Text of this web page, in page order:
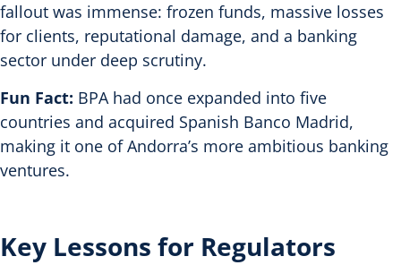
fallout was immense: frozen funds, massive losses
for clients, reputational damage, and a banking
sector under deep scrutiny.
Fun Fact: BPA had once expanded into five
countries and acquired Spanish Banco Madrid,
making it one of Andorra’s more ambitious banking
ventures.
Key Lessons for Regulators